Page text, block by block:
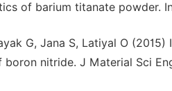
of barium titanate powder.
G, Jana S, Latiyal O
nitride. J Material Sci